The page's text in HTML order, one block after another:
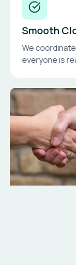
Smooth
We
everyone is